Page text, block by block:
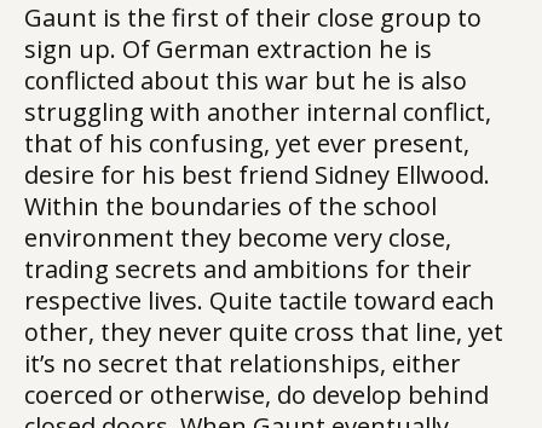
Gaunt is the first of their close group to
sign up. Of German extraction he is
conflicted about this war but he is also
struggling with another internal conflict,
that of his confusing, yet ever present,
desire for his best friend Sidney Ellwood.
Within the boundaries of the school
environment they become very close,
trading secrets and ambitions for their
respective lives. Quite tactile toward each
other, they never quite cross that line, yet
it’s no secret that relationships, either
coerced or otherwise, do develop behind